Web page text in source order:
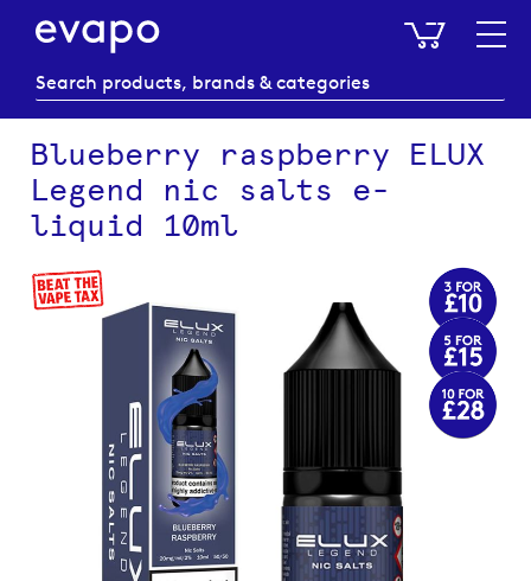
My
Blueberry raspberry ELUX
Legend nic salts e-
liquid 10ml
Skip
to